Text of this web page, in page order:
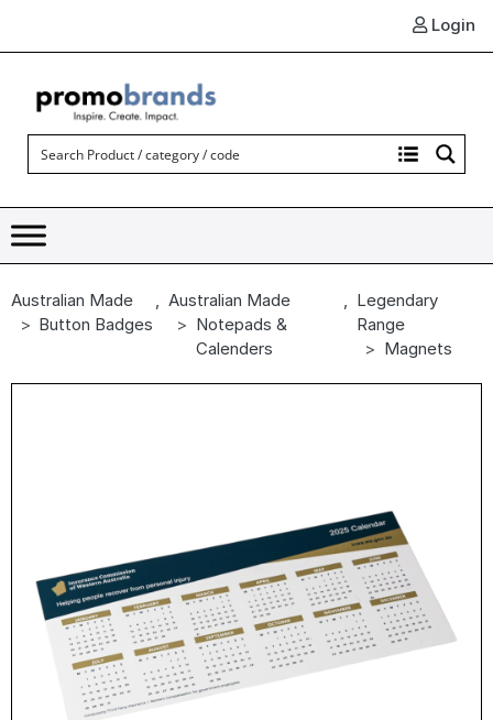
Login
Australian Made
Button Badges
, Australian Made
Notepads &
Calenders
, Legendary
Range
Magnets